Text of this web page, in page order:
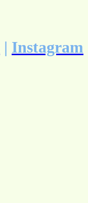
| Instagram